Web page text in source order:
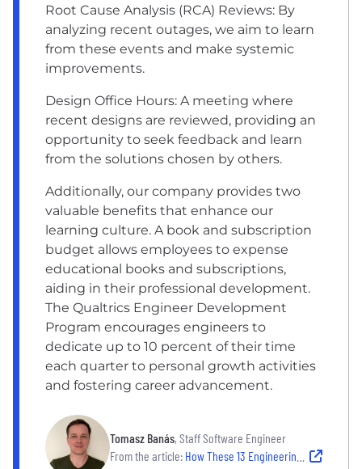
Root Cause Analysis (RCA) Reviews: By
analyzing recent outages, we aim to learn
from these events and make systemic
improvements.
Design Office Hours: A meeting where
recent designs are reviewed, providing an
opportunity to seek feedback and learn
from the solutions chosen by others.
Additionally, our company provides two
valuable benefits that enhance our
learning culture. A book and subscription
budget allows employees to expense
educational books and subscriptions,
aiding in their professional development.
The Qualtrics Engineer Development
Program encourages engineers to
dedicate up to 10 percent of their time
each quarter to personal growth activities
and fostering career advancement.
Tomasz Banás, Staff Software Engineer
From the article: How These 13 Engineering Leaders Stay On Top of Professional Development and Learning New Skills